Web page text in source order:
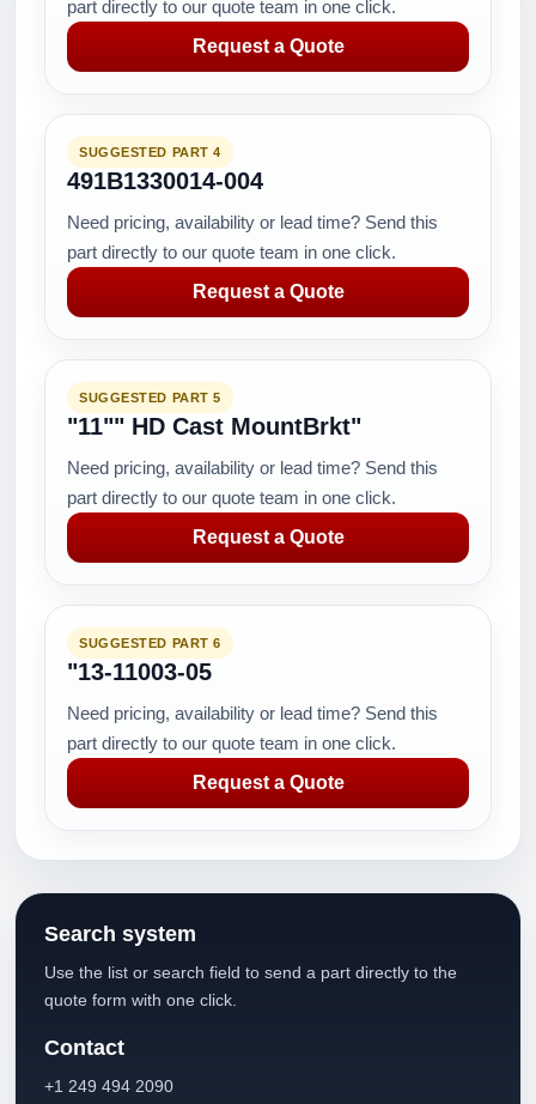
part directly to our quote team in one click.
Request a Quote
SUGGESTED PART 4
491B1330014-004
Need pricing, availability or lead time? Send this
part directly to our quote team in one click.
Request a Quote
SUGGESTED PART 5
"11"" HD Cast MountBrkt"
Need pricing, availability or lead time? Send this
part directly to our quote team in one click.
Request a Quote
SUGGESTED PART 6
"13-11003-05
Need pricing, availability or lead time? Send this
part directly to our quote team in one click.
Request a Quote
Search system
Use the list or search field to send a part directly to the
quote form with one click.
Contact
+1 249 494 2090